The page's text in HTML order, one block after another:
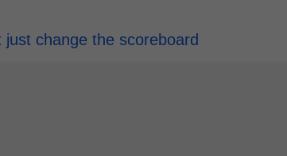
just change the scoreboard